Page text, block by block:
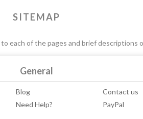
SITEMAP
each of the pages and brief descriptions
General
Blog Contact us
Need Help? PayPal